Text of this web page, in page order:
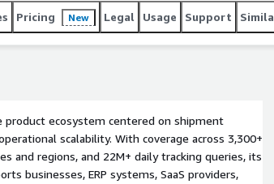
Pricing New Legal Usage Support
product ecosystem centered on shipment
scalability. With coverage across 3,300+
and regions, and 22M+ daily tracking queries, its
businesses, ERP systems, SaaS providers,